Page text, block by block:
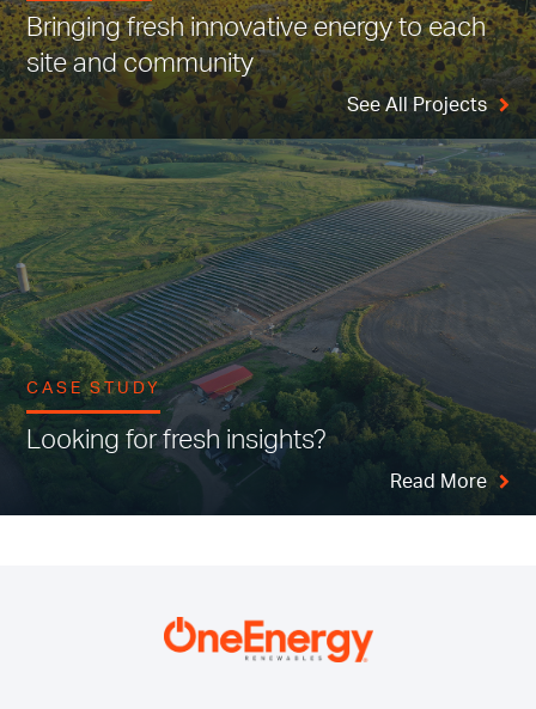
Bringing fresh innovative energy to each
site and community
See All Projects
CASE STUDY
Looking for fresh insights?
Read More